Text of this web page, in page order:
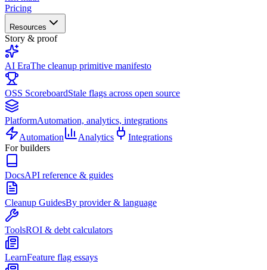
Pricing
Resources
Story & proof
AI EraThe cleanup primitive manifesto
OSS ScoreboardStale flags across open source
PlatformAutomation, analytics, integrations
Automation
Analytics
Integrations
For builders
DocsAPI reference & guides
Cleanup GuidesBy provider & language
ToolsROI & debt calculators
LearnFeature flag essays